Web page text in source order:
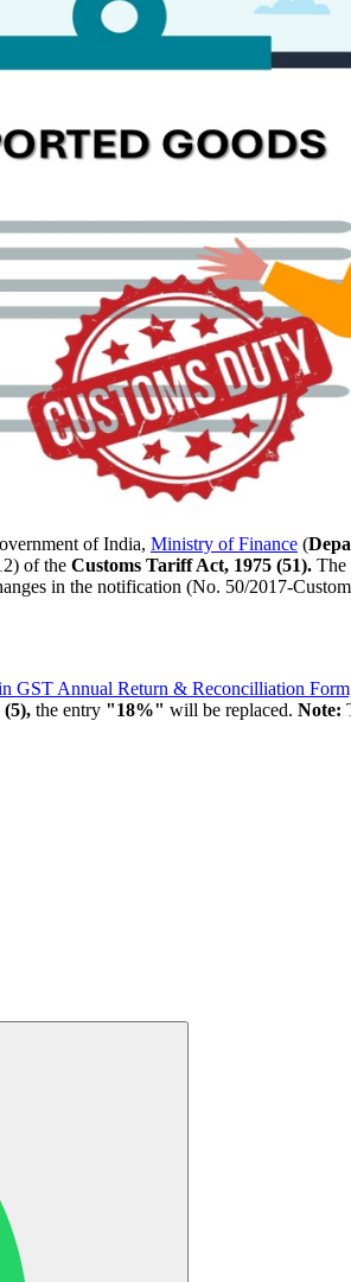
of India, Ministry of Finance (
of the Customs Tariff Act, 1975 (51). The
in the notification (No. 50/2017-
Annual Return & Reconcilliation
(5), the entry "18%" will be replaced. Note: